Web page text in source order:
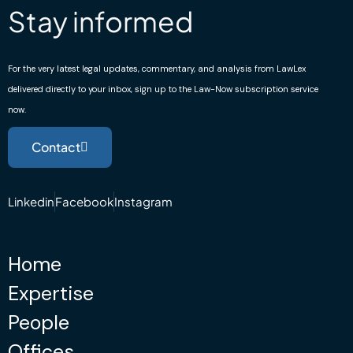
Stay informed
For the very latest legal updates, commentary, and analysis from LawLex
delivered directly to your inbox, sign up to the Law-Now subscription service
now.
Contact
LinkedinFacebookInstagram
Home
Expertise
People